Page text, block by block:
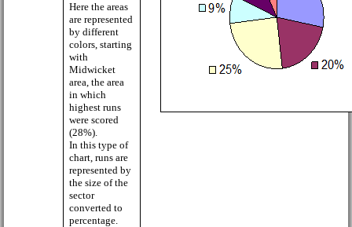
Here the areas
are represented
by different
colors, starting
with
Midwicket
area, the area
in which
highest runs
were scored
(28%).
In this type of
chart, runs are
represented by
the size of the
sector
converted to
percentage.